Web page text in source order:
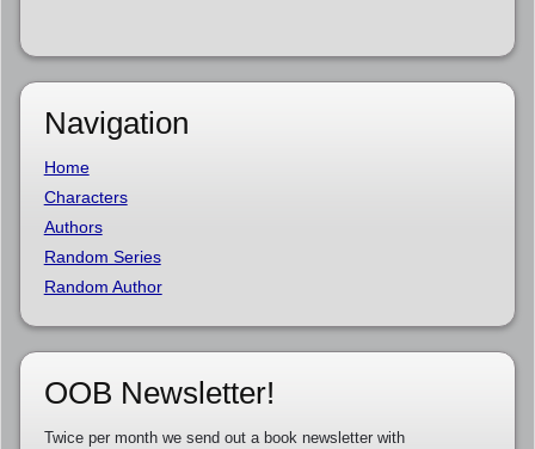
Navigation
Home
Characters
Authors
Random Series
Random Author
OOB Newsletter!
Twice per month we send out a book newsletter with